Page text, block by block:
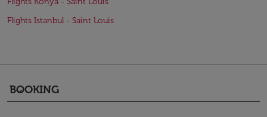
Flights Istanbul - Saint Louis
BOOKING
keyboard_arrow_down